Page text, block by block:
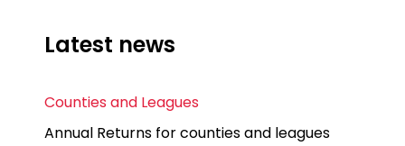
Latest news
Counties and Leagues
Annual Returns for counties and leagues